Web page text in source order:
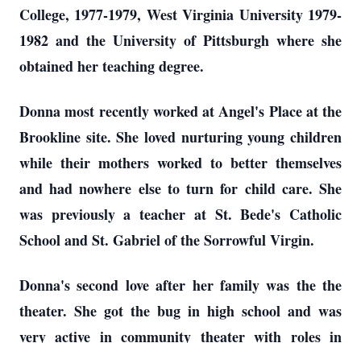
College, 1977-1979, West Virginia University 1979-
1982 and the University of Pittsburgh where she
obtained her teaching degree.
Donna most recently worked at Angel's Place at the
Brookline site. She loved nurturing young children
while their mothers worked to better themselves
and had nowhere else to turn for child care. She
was previously a teacher at St. Bede's Catholic
School and St. Gabriel of the Sorrowful Virgin.
Donna's second love after her family was the the
theater. She got the bug in high school and was
very active in community theater with roles in